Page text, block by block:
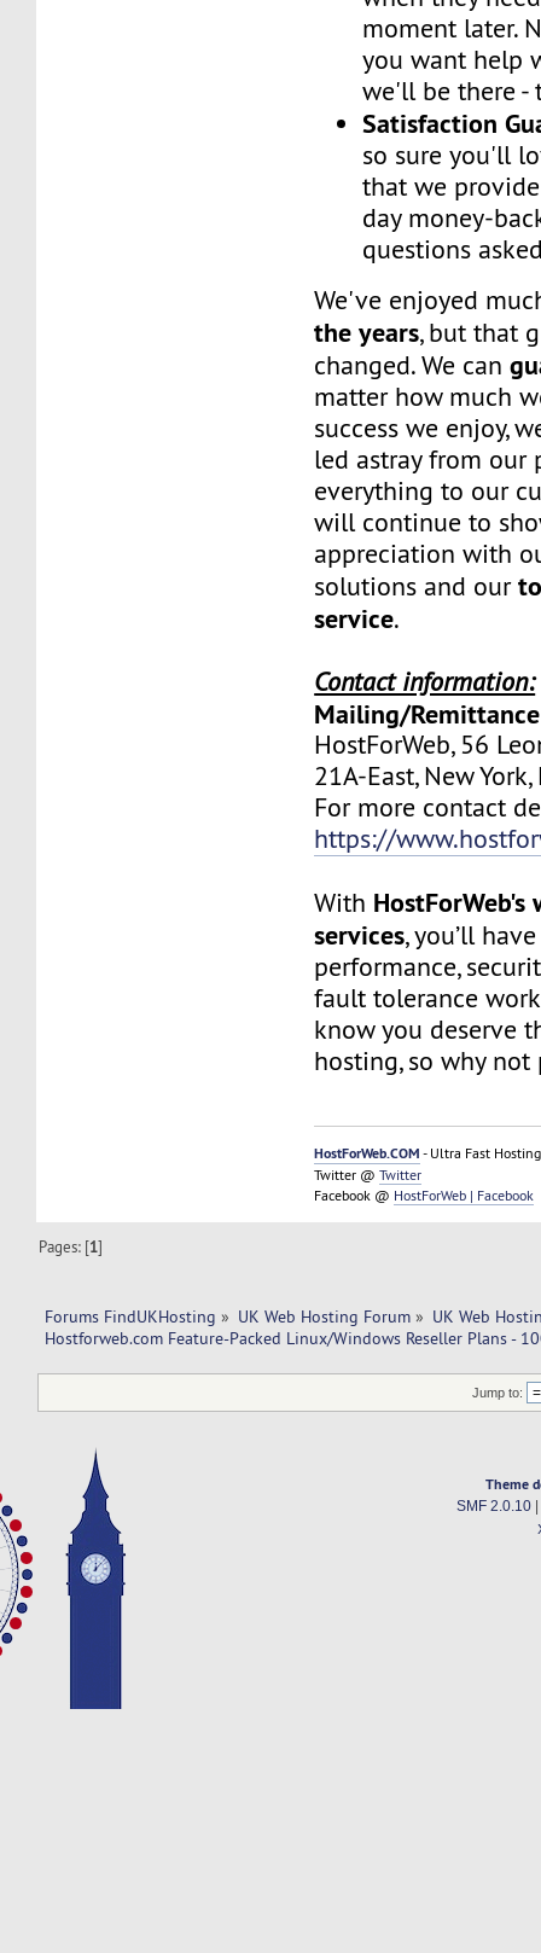
moment later.
you want help
we'll be there -
Satisfaction
so sure you'll
that we
day money-
questions
We've enjoyed
the years, but that
changed. We can
matter how much
success we enjoy,
led astray from our
everything to our
will continue to
appreciation with
solutions and our
service.
Contact information:
Mailing/
HostForWeb, 56
21A-East, New
For more contact
https://
With
services, you’ll
performance,
fault tolerance
know you deserve
hosting, so why not
HostForWeb.COM - Ultra Fast
Twitter @Twitter
Facebook @ HostForWeb | Facebook
Pages: [1]
Forums FindUKHosting » UK Web Hosting Forum » UK Web
Hostforweb.com Feature-Packed Linux/Windows Reseller Plans -
Jump to:
Theme
SMF 2.0.10|